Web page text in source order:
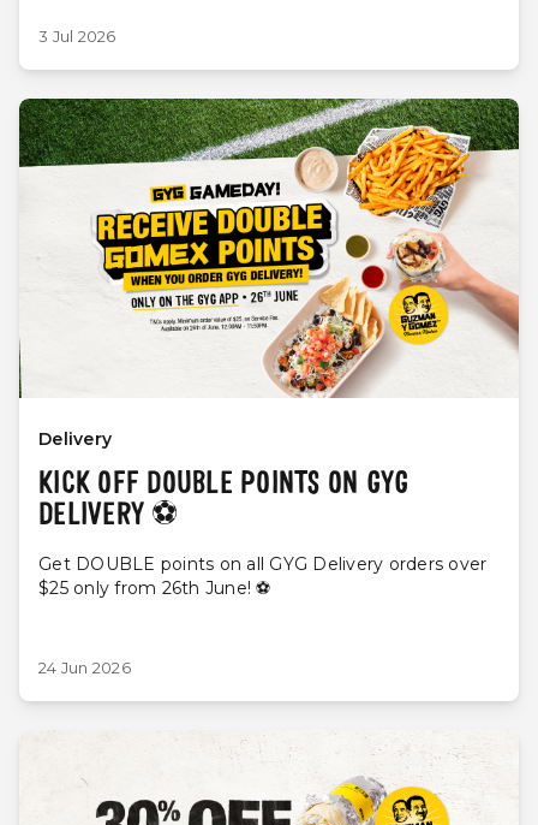
3 Jul 2026
Delivery
KICK OFF DOUBLE POINTS ON GYG
DELIVERY ⚽️
Get DOUBLE points on all GYG Delivery orders over
$25 only from 26th June! ⚽️
24 Jun 2026